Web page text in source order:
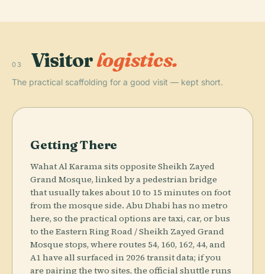
03 Visitorlogistics.
The practical scaffolding for a good visit — kept short.
Getting There
Wahat Al Karama sits opposite Sheikh Zayed
Grand Mosque, linked by a pedestrian bridge
that usually takes about 10 to 15 minutes on foot
from the mosque side. Abu Dhabi has no metro
here, so the practical options are taxi, car, or bus
to the Eastern Ring Road / Sheikh Zayed Grand
Mosque stops, where routes 54, 160, 162, 44, and
A1 have all surfaced in 2026 transit data; if you
are pairing the two sites, the official shuttle runs